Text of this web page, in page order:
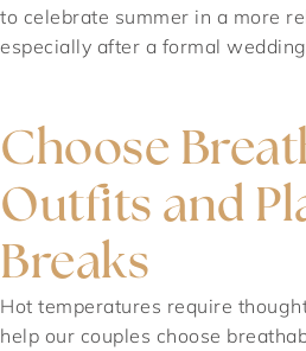
to celebrate summer in a more
especially after a formal
Choose
Outfits and
Breaks
Hot temperatures require
help our couples choose